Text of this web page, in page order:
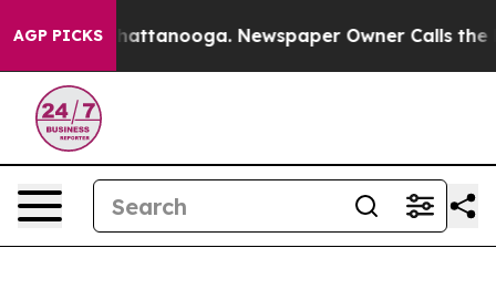
AGP PICKS
in Chattanooga. Newspaper Owner Calls the